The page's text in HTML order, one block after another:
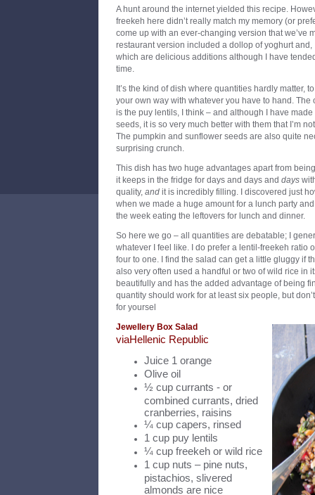
A hunt around the internet yielded this recipe.
freekeh here didn’t really match my memory (or
come up with an ever-changing version that we’ve
restaurant version included a dollop of yoghurt and,
which are delicious additions although I have
time.
It’s the kind of dish where quantities hardly matter,
your own way with whatever you have to hand.
is the puy lentils, I think – and although I have
seeds, it is so very much better with them that I’m
The pumpkin and sunflower seeds are also quite
surprising crunch.
This dish has two huge advantages apart from
it keeps in the fridge for days and days and days
quality, and it is incredibly filling. I discovered just
when we made a huge amount for a lunch party
the week eating the leftovers for lunch and dinner.
So here we go – all quantities are debatable; I
whatever I feel like. I do prefer a lentil-freekeh ratio
four to one. I find the salad can get a little gluggy if
also very often used a handful or two of wild rice in
beautifully and has the added advantage of being
quantity should work for at least six people, but
for yoursel
Jewellery Box Salad
viaHellenic Republic
Juice 1 orange
Olive oil
½ cup currants - or
combined currants, dried
cranberries, raisins
¼ cup capers, rinsed
1 cup puy lentils
¼ cup freekeh or wild rice
1 cup nuts – pine nuts,
pistachios, slivered
almonds are nice